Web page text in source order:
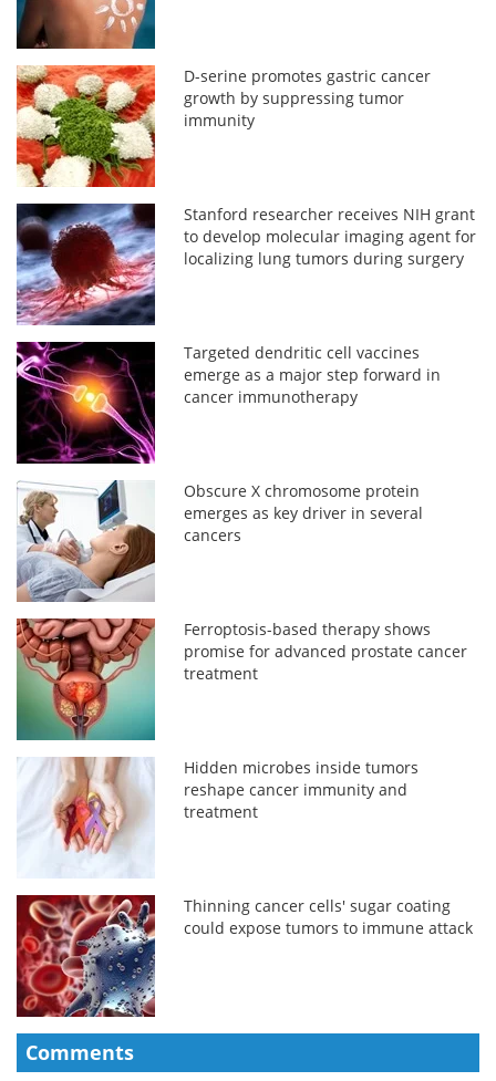
D-serine promotes gastric cancer
growth by suppressing tumor
immunity
Stanford researcher receives NIH grant
to develop molecular imaging agent for
localizing lung tumors during surgery
Targeted dendritic cell vaccines
emerge as a major step forward in
cancer immunotherapy
Obscure X chromosome protein
emerges as key driver in several
cancers
Ferroptosis-based therapy shows
promise for advanced prostate cancer
treatment
Hidden microbes inside tumors
reshape cancer immunity and
treatment
Thinning cancer cells' sugar coating
could expose tumors to immune attack
Comments